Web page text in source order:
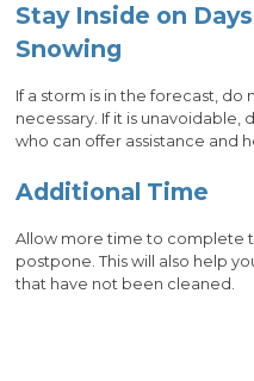
Stay Inside on
Snowing
If a storm is in the forecast, do
necessary. If it is
who can offer assistance and
Additional Time
Allow more time to complete
postpone. This will also help
that have not been cleaned.